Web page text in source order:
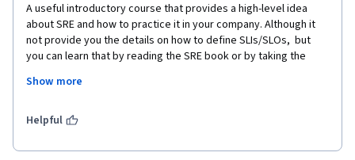
A useful introductory course that provides a high-level idea
about SRE and how to practice it in your company. Although it
not provide you the details on how to define SLIs/SLOs,  but
you can learn that by reading the SRE book or by taking the
your company how to developing SRE espeically for traditional
Show more
Helpful